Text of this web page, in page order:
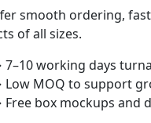
smooth ordering,
of all sizes.
7–10 working days
Low MOQ to support
Free box mockups and